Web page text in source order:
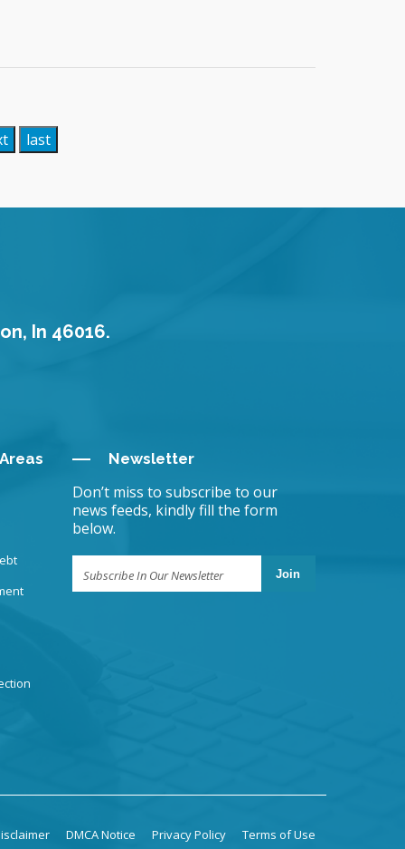
last
In 46016.
Newsletter
Don’t miss to subscribe to our
news feeds, kindly fill the form
below.
Join
DMCA Notice Privacy Policy Terms of Use